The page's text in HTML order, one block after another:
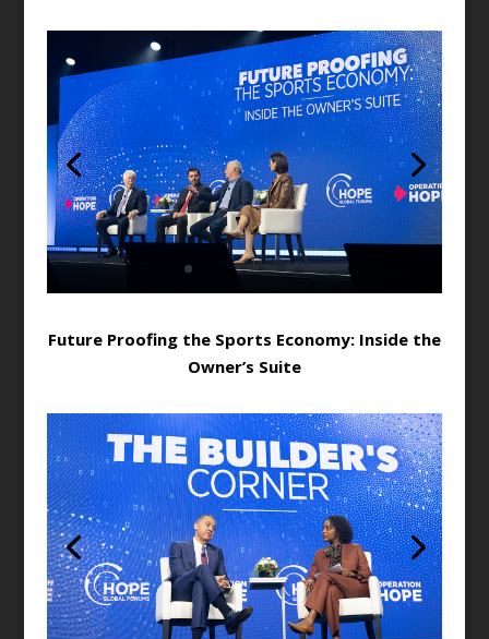
Future Proofing the Sports Economy: Inside the
Owner’s Suite